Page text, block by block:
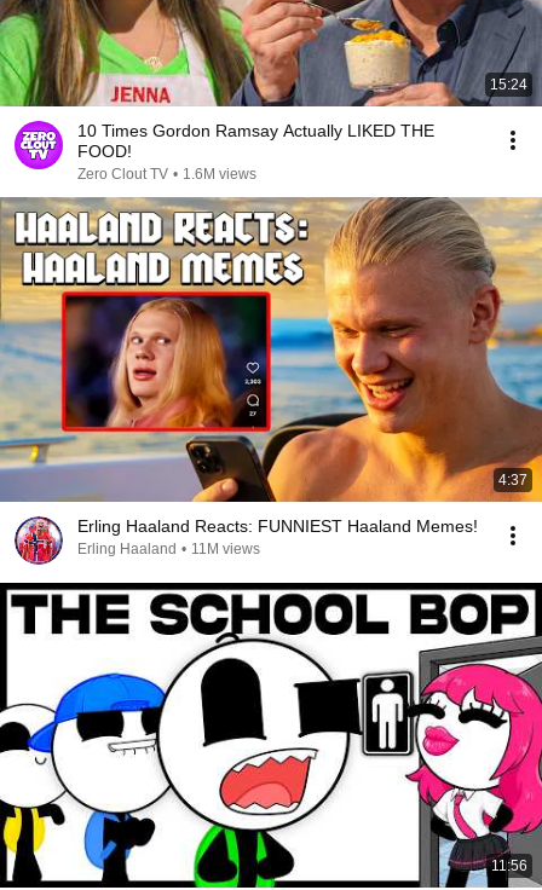
15:24
10 Times Gordon Ramsay Actually LIKED THE
FOOD!
Zero Clout TV • 1.6M views
4:37
Erling Haaland Reacts: FUNNIEST Haaland Memes!
Erling Haaland • 11M views
11:56